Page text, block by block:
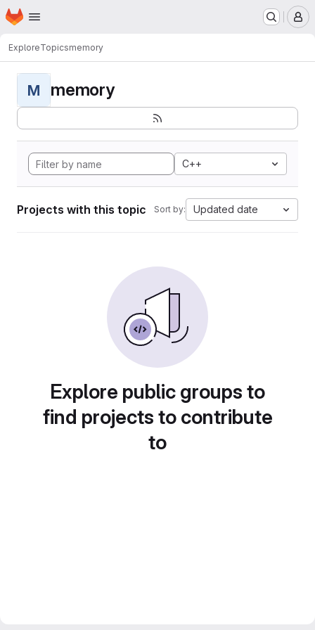
Skip to main content
Homepage
ExploreTopicsmemory
M memory
C++
Projects with this topic Sort by: Updated date
Explore public groups to
find projects to contribute
to